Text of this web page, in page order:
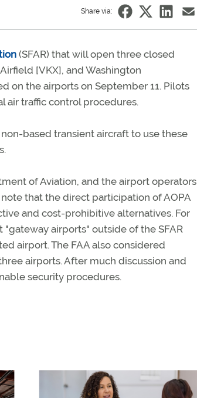
Share via:
(SFAR) that will open three closed
[VKX], and Washington
on the airports on September 11. Pilots
air traffic control procedures.
based transient aircraft to use these
of Aviation, and the airport operators
that the direct participation of AOPA
and cost-prohibitive alternatives. For
airports" outside of the SFAR
airport. The FAA also considered
airports. After much discussion and
security procedures.